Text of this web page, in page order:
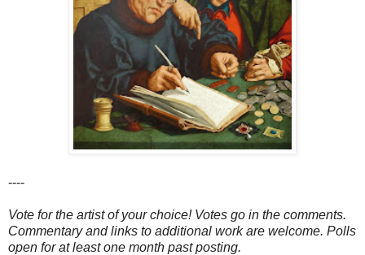
----
Vote for the artist of your choice! Votes go in the comments.
Commentary and links to additional work are welcome. Polls
open for at least one month past posting.